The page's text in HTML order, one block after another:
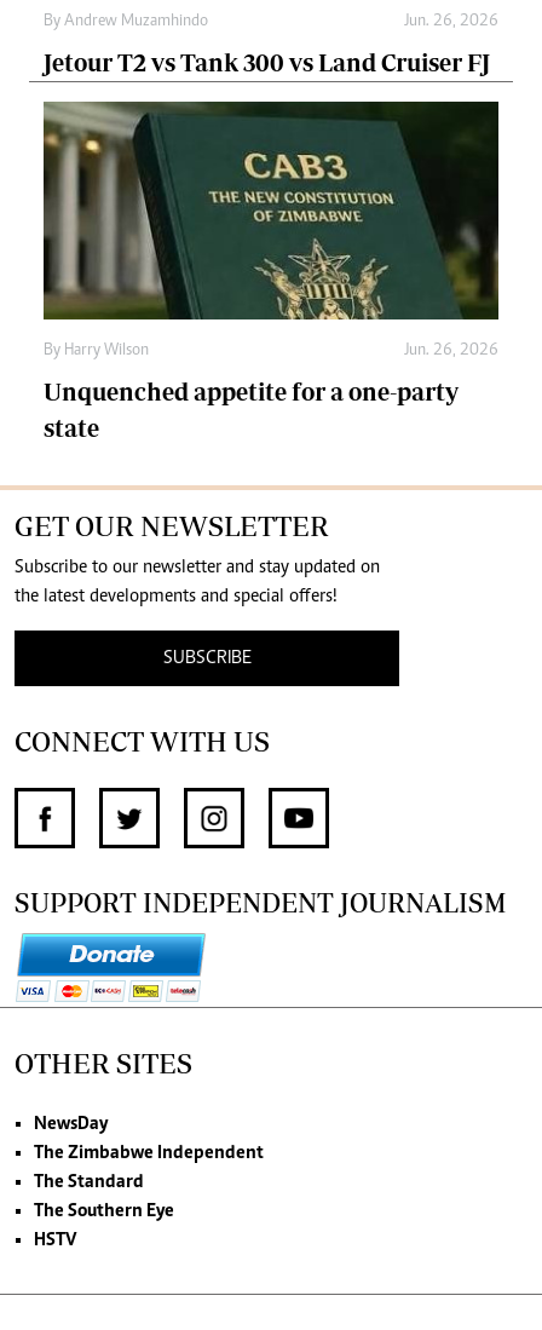
By Andrew Muzamhindo Jun. 26, 2026
Jetour T2 vs Tank 300 vs Land Cruiser FJ
By Harry Wilson Jun. 26, 2026
Unquenched appetite for a one-party
state
GET OUR NEWSLETTER
Subscribe to our newsletter and stay updated on
the latest developments and special offers!
SUBSCRIBE
CONNECT WITH US
SUPPORT INDEPENDENT JOURNALISM
OTHER SITES
NewsDay
The Zimbabwe Independent
The Standard
The Southern Eye
HSTV